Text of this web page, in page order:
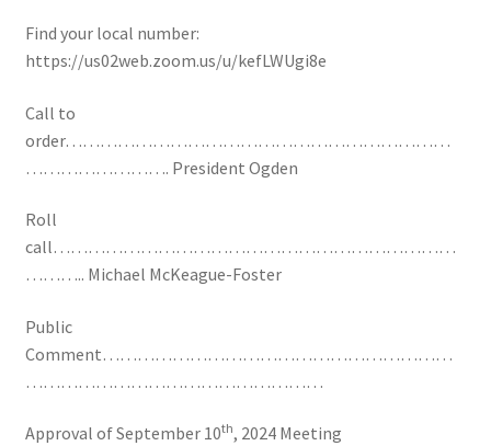
Find your local number:
https://us02web.zoom.us/u/kefLWUgi8e
Call to
order…………………………………………………………
……………………. President Ogden
Roll
call……………………………………………………………
……….. Michael McKeague-Foster
Public
Comment……………………………………………………
……………………………………………
Approval of September 10th, 2024 Meeting